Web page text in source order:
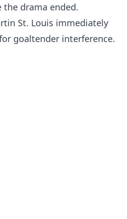
drama ended.
St. Louis immediately
goaltender interference.